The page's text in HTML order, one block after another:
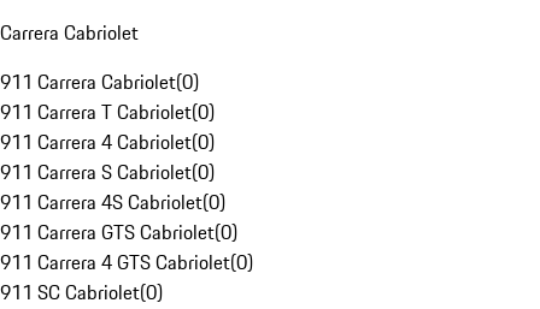
Carrera Cabriolet
911 Carrera Cabriolet(0)
911 Carrera T Cabriolet(0)
911 Carrera 4 Cabriolet(0)
911 Carrera S Cabriolet(0)
911 Carrera 4S Cabriolet(0)
911 Carrera GTS Cabriolet(0)
911 Carrera 4 GTS Cabriolet(0)
911 SC Cabriolet(0)